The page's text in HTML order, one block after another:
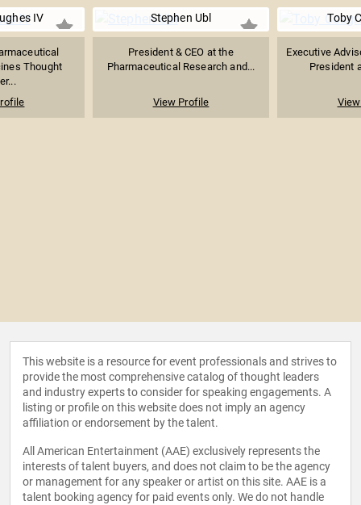
IV
Thought
Stephen Ubl
President & CEO at the
Pharmaceutical Research and...
View Profile
Toby
Executive
President
This website is a resource for event professionals and strives to
provide the most comprehensive catalog of thought leaders
and industry experts to consider for speaking engagements. A
listing or profile on this website does not imply an agency
affiliation or endorsement by the talent.
All American Entertainment (AAE) exclusively represents the
interests of talent buyers, and does not claim to be the agency
or management for any speaker or artist on this site. AAE is a
talent booking agency for paid events only. We do not handle